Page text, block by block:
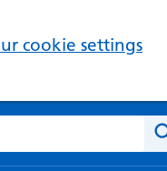
cookie settings
NHS website